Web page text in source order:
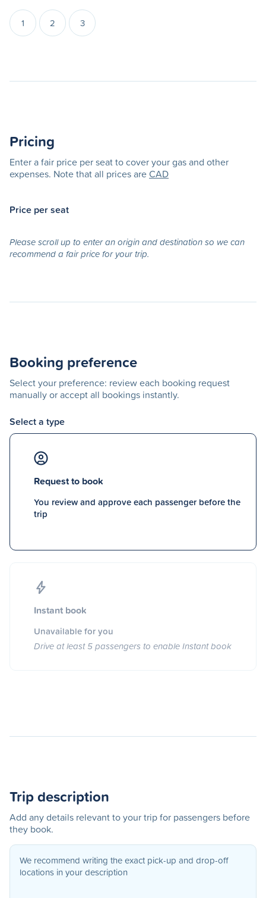
1 2 3
Pricing
Enter a fair price per seat to cover your gas and other
expenses. Note that all prices areCAD
Price per seat
Please scroll up to enter an origin and destination so we can
recommend a fair price for your trip.
Booking preference
Select your preference: review each booking request
manually or accept all bookings instantly.
Select a type
Request to book
You review and approve each passenger before the
trip
Instant book
Unavailable for you
Drive at least 5 passengers to enable Instant book
Trip description
Add any details relevant to your trip for passengers before
they book.